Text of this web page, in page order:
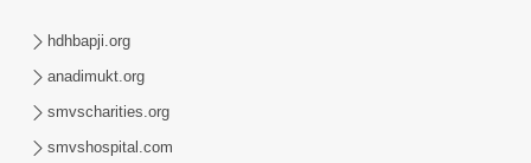
LIVE • Poonam Samaiyo | 02 Sep, 2020
Sep 02, 2002
hdhbapji.org
anadimukt.org
smvscharities.org
smvshospital.com